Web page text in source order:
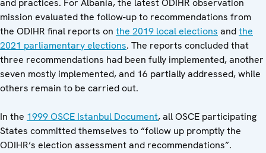
mission evaluated the follow-up to recommendations from
the ODIHR final reports on the 2019 local elections andthe
2021 parliamentary elections. The reports concluded that
three recommendations had been fully implemented, another
seven mostly implemented, and 16 partially addressed, while
others remain to be carried out.
In the 1999 OSCE Istanbul Document, all OSCE participating
States committed themselves to “follow up promptly the
ODIHR’s election assessment and recommendations”.